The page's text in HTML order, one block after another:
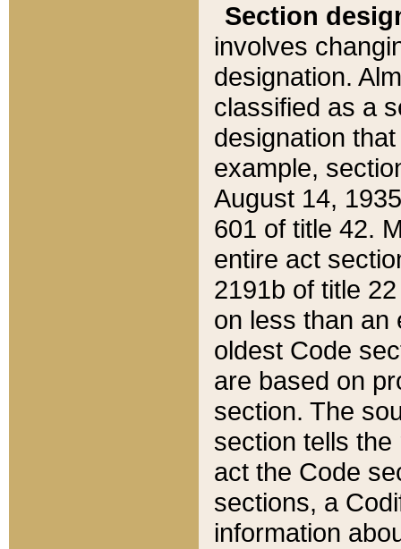
Section
involves
designation.
classified as a
designation
example,
August 14,
601 of title 42.
entire act
2191b of title
on less than an
oldest Code
are based on
section. The
section tells
act the Code
sections, a
information